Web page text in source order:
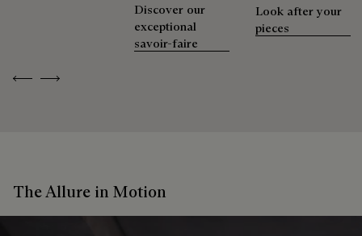
Previous
Next
Discover our
exceptional
savoir-faire
Look after your
pieces
The Allure in Motion